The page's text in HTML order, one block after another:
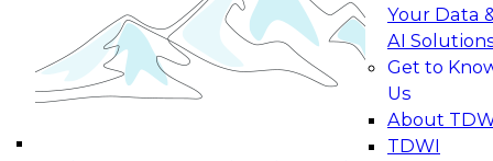
Your Data
AI
Get to
Us
About
TDWI
Join this Expert Panel to learn how your
organization can advance from
experimentation to production-level generative
November 9, 2026